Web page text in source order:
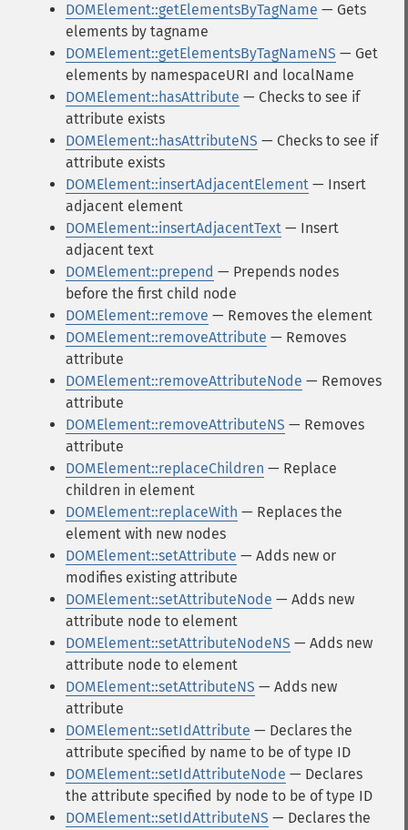
DOMElement::getElementsByTagName — Gets
elements by tagname
DOMElement::getElementsByTagNameNS — Get
elements by namespaceURI and localName
DOMElement::hasAttribute — Checks to see if
attribute exists
DOMElement::hasAttributeNS — Checks to see if
attribute exists
DOMElement::insertAdjacentElement — Insert
adjacent element
DOMElement::insertAdjacentText — Insert
adjacent text
DOMElement::prepend — Prepends nodes
before the first child node
DOMElement::remove — Removes the element
DOMElement::removeAttribute — Removes
attribute
DOMElement::removeAttributeNode — Removes
attribute
DOMElement::removeAttributeNS — Removes
attribute
DOMElement::replaceChildren — Replace
children in element
DOMElement::replaceWith — Replaces the
element with new nodes
DOMElement::setAttribute — Adds new or
modifies existing attribute
DOMElement::setAttributeNode — Adds new
attribute node to element
DOMElement::setAttributeNodeNS — Adds new
attribute node to element
DOMElement::setAttributeNS — Adds new
attribute
DOMElement::setIdAttribute — Declares the
attribute specified by name to be of type ID
DOMElement::setIdAttributeNode — Declares
the attribute specified by node to be of type ID
DOMElement::setIdAttributeNS — Declares the